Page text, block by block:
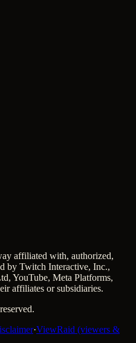
affiliated with, authorized,
by Twitch Interactive, Inc.,
YouTube, Meta Platforms,
affiliates or subsidiaries.
·ViewRaid (viewers &